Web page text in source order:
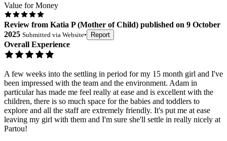
Value for Money
Review from Katia P(Mother of Child) published on 9 October
2025 Submitted via Website• Report
Overall Experience
A few weeks into the settling in period for my 15 month girl and I've
been impressed with the team and the environment. Adam in
particular has made me feel really at ease and is excellent with the
children, there is so much space for the babies and toddlers to
explore and all the staff are extremely friendly. It's put me at ease
leaving my girl with them and I'm sure she'll settle in really nicely at
Partou!